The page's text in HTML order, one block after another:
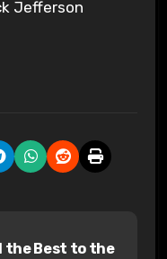
Jefferson
the Best to the